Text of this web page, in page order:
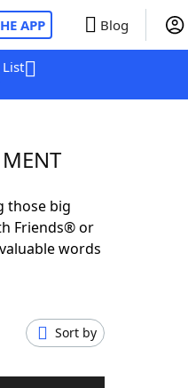
APP Blog
those big
Friends® or
words
Sort by